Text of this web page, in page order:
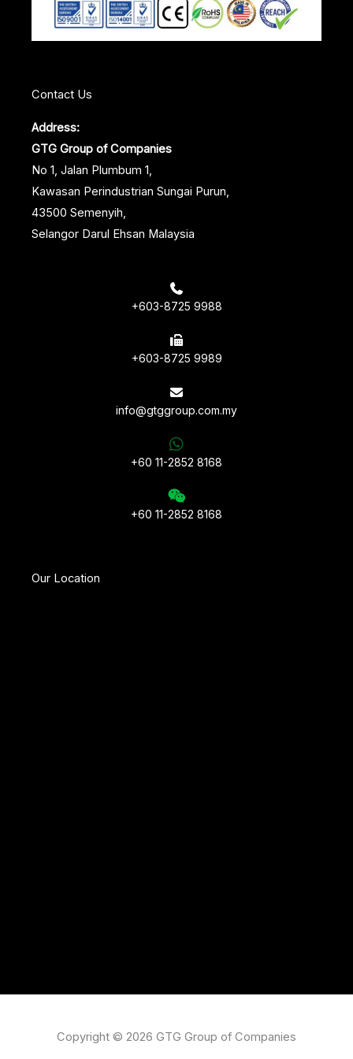
n
s
t
Contact Us
Address:
GTG Group of Companies
No 1, Jalan Plumbum 1,
Kawasan Perindustrian Sungai Purun,
43500 Semenyih,
Selangor Darul Ehsan Malaysia
+603-8725 9988
+603-8725 9989
info@gtggroup.com.my
+60 11-2852 8168
+60 11-2852 8168
Our Location
Copyright © 2026 GTG Group of Companies